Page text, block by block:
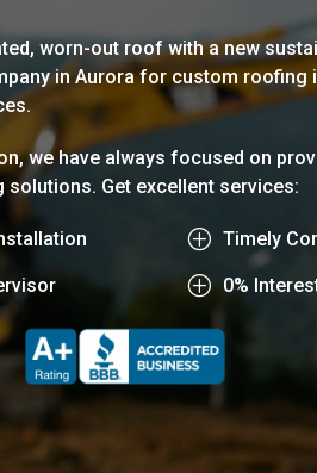
worn-out roof with a new
in Aurora for custom roofing
we have always focused on
solutions. Get excellent services:
P Timely
P 0%